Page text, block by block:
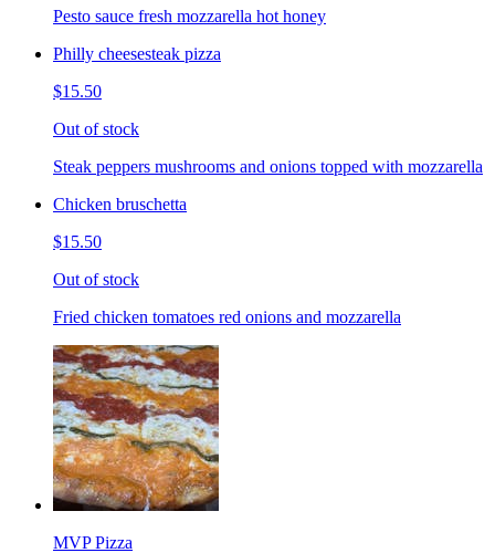
Pesto sauce fresh mozzarella hot honey
Philly cheesesteak pizza
$15.50
Out of stock
Steak peppers mushrooms and onions topped with mozzarella
Chicken bruschetta
$15.50
Out of stock
Fried chicken tomatoes red onions and mozzarella
MVP Pizza